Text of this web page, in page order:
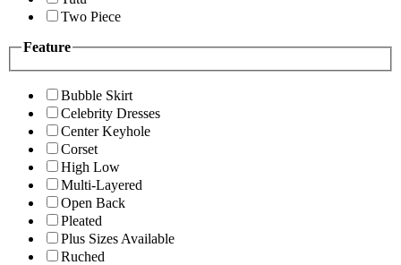
Two Piece
Feature
Bubble Skirt
Celebrity Dresses
Center Keyhole
Corset
High Low
Multi-Layered
Open Back
Pleated
Plus Sizes Available
Ruched